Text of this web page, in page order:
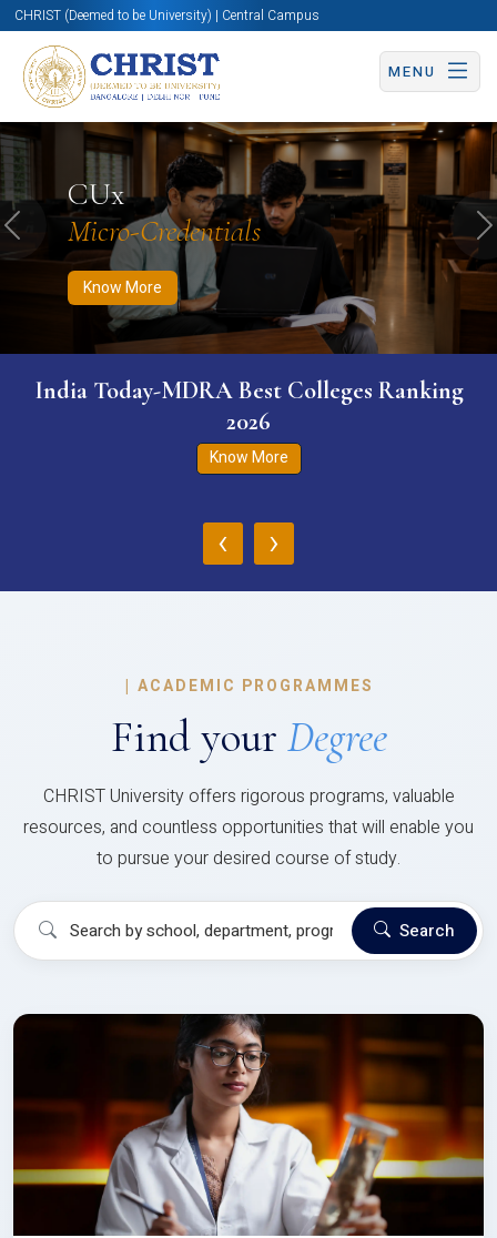
CHRIST (Deemed to be University) | Central Campus
MENU
CUx
Micro-Credentials
Know More
Know More Apply Now Apply Now
Previous
India Today-MDRA Best Colleges Ranking
2026
Know More
‹ ›
| ACADEMIC PROGRAMMES
Find your Degree
CHRIST University offers rigorous programs, valuable
resources, and countless opportunities that will enable you
to pursue your desired course of study.
Search